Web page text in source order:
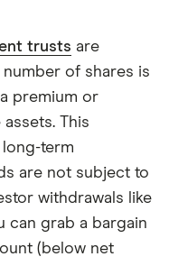
trusts are
of shares is
premium or
This
term
are not subject to
withdrawals like
can grab a bargain
(below net